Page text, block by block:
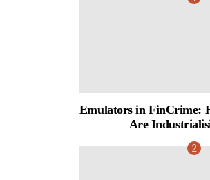
Emulators in FinCrime:
Are